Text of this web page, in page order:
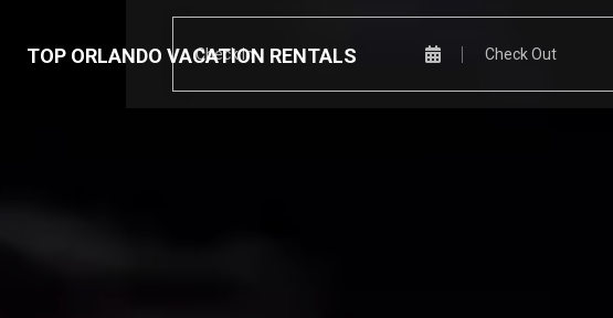
TOP ORLANDO VACATION RENTALS